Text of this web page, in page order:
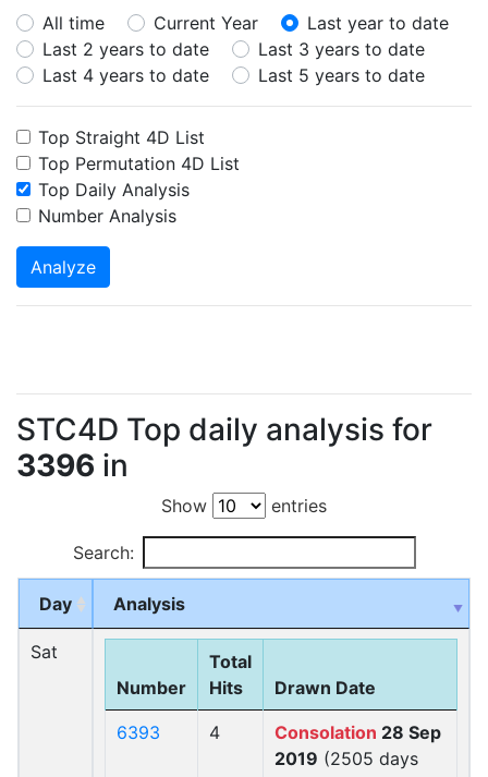
All time
Current Year
Last year to date
Last 2 years to date
Last 3 years to date
Last 4 years to date
Last 5 years to date
Top Straight 4D List
Top Permutation 4D List
Top Daily Analysis
Number Analysis
Analyze
STC4D Top daily analysis for
3396 in
Show entries
Search:
Day Analysis
Sat
Number
Total
Hits
Drawn Date
6393 4 Consolation 28 Sep
2019 (2505 days